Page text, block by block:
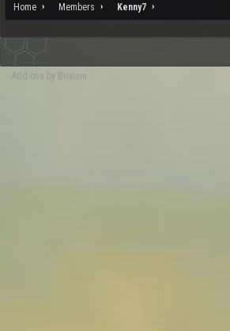
Home Members Kenny7
Add-ons by Brivium